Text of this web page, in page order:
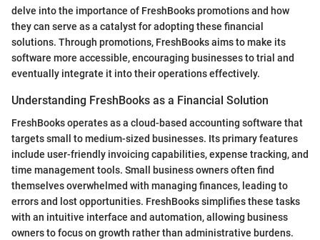
delve into the importance of FreshBooks promotions and how
they can serve as a catalyst for adopting these financial
solutions. Through promotions, FreshBooks aims to make its
software more accessible, encouraging businesses to trial and
eventually integrate it into their operations effectively.
Understanding FreshBooks as a Financial Solution
FreshBooks operates as a cloud-based accounting software that
targets small to medium-sized businesses. Its primary features
include user-friendly invoicing capabilities, expense tracking, and
time management tools. Small business owners often find
themselves overwhelmed with managing finances, leading to
errors and lost opportunities. FreshBooks simplifies these tasks
with an intuitive interface and automation, allowing business
owners to focus on growth rather than administrative burdens.